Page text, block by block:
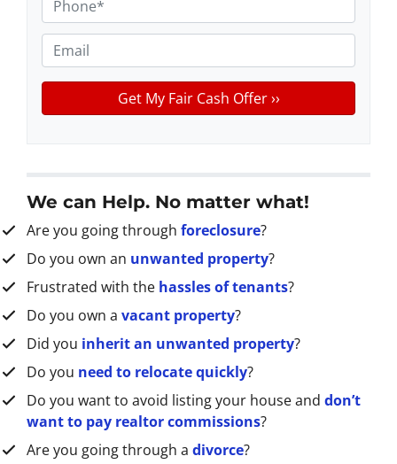
p
e
r
t
e
s
s
*
h
o
n
e
m
a
i
We can Help. No matter what!
Are you going through foreclosure?
Do you own an unwanted property?
Frustrated with the hassles of tenants?
Do you own a vacant property?
Did you inherit an unwanted property?
Do you need to relocate quickly?
Do you want to avoid listing your house and don’t
want to pay realtor commissions?
Are you going through a divorce?